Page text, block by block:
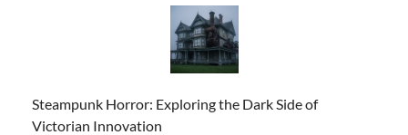
Steampunk Horror: Exploring the Dark Side of
Victorian Innovation